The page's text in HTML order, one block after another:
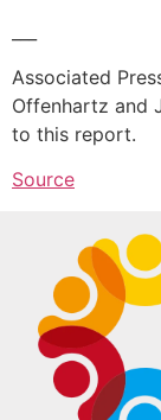
Associated
Offenhartz and
to this report.
Source